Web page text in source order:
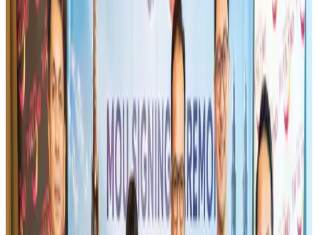
Airlines and Routes Aug 1, 2026
US-Bangla's 12-year journey reflects Bangladesh's growing aviation
ambitions
Airlines and Routes
Gleneagles Hospital Chennai holds cancer treatment seminar
Life & Style Aug 2, 2026
US eases Bangladesh travel advisory to level 2, signalling improved security
Tourism Jul 30, 2026
Riyadh Air orders 34 Boeing, Airbus widebody jets